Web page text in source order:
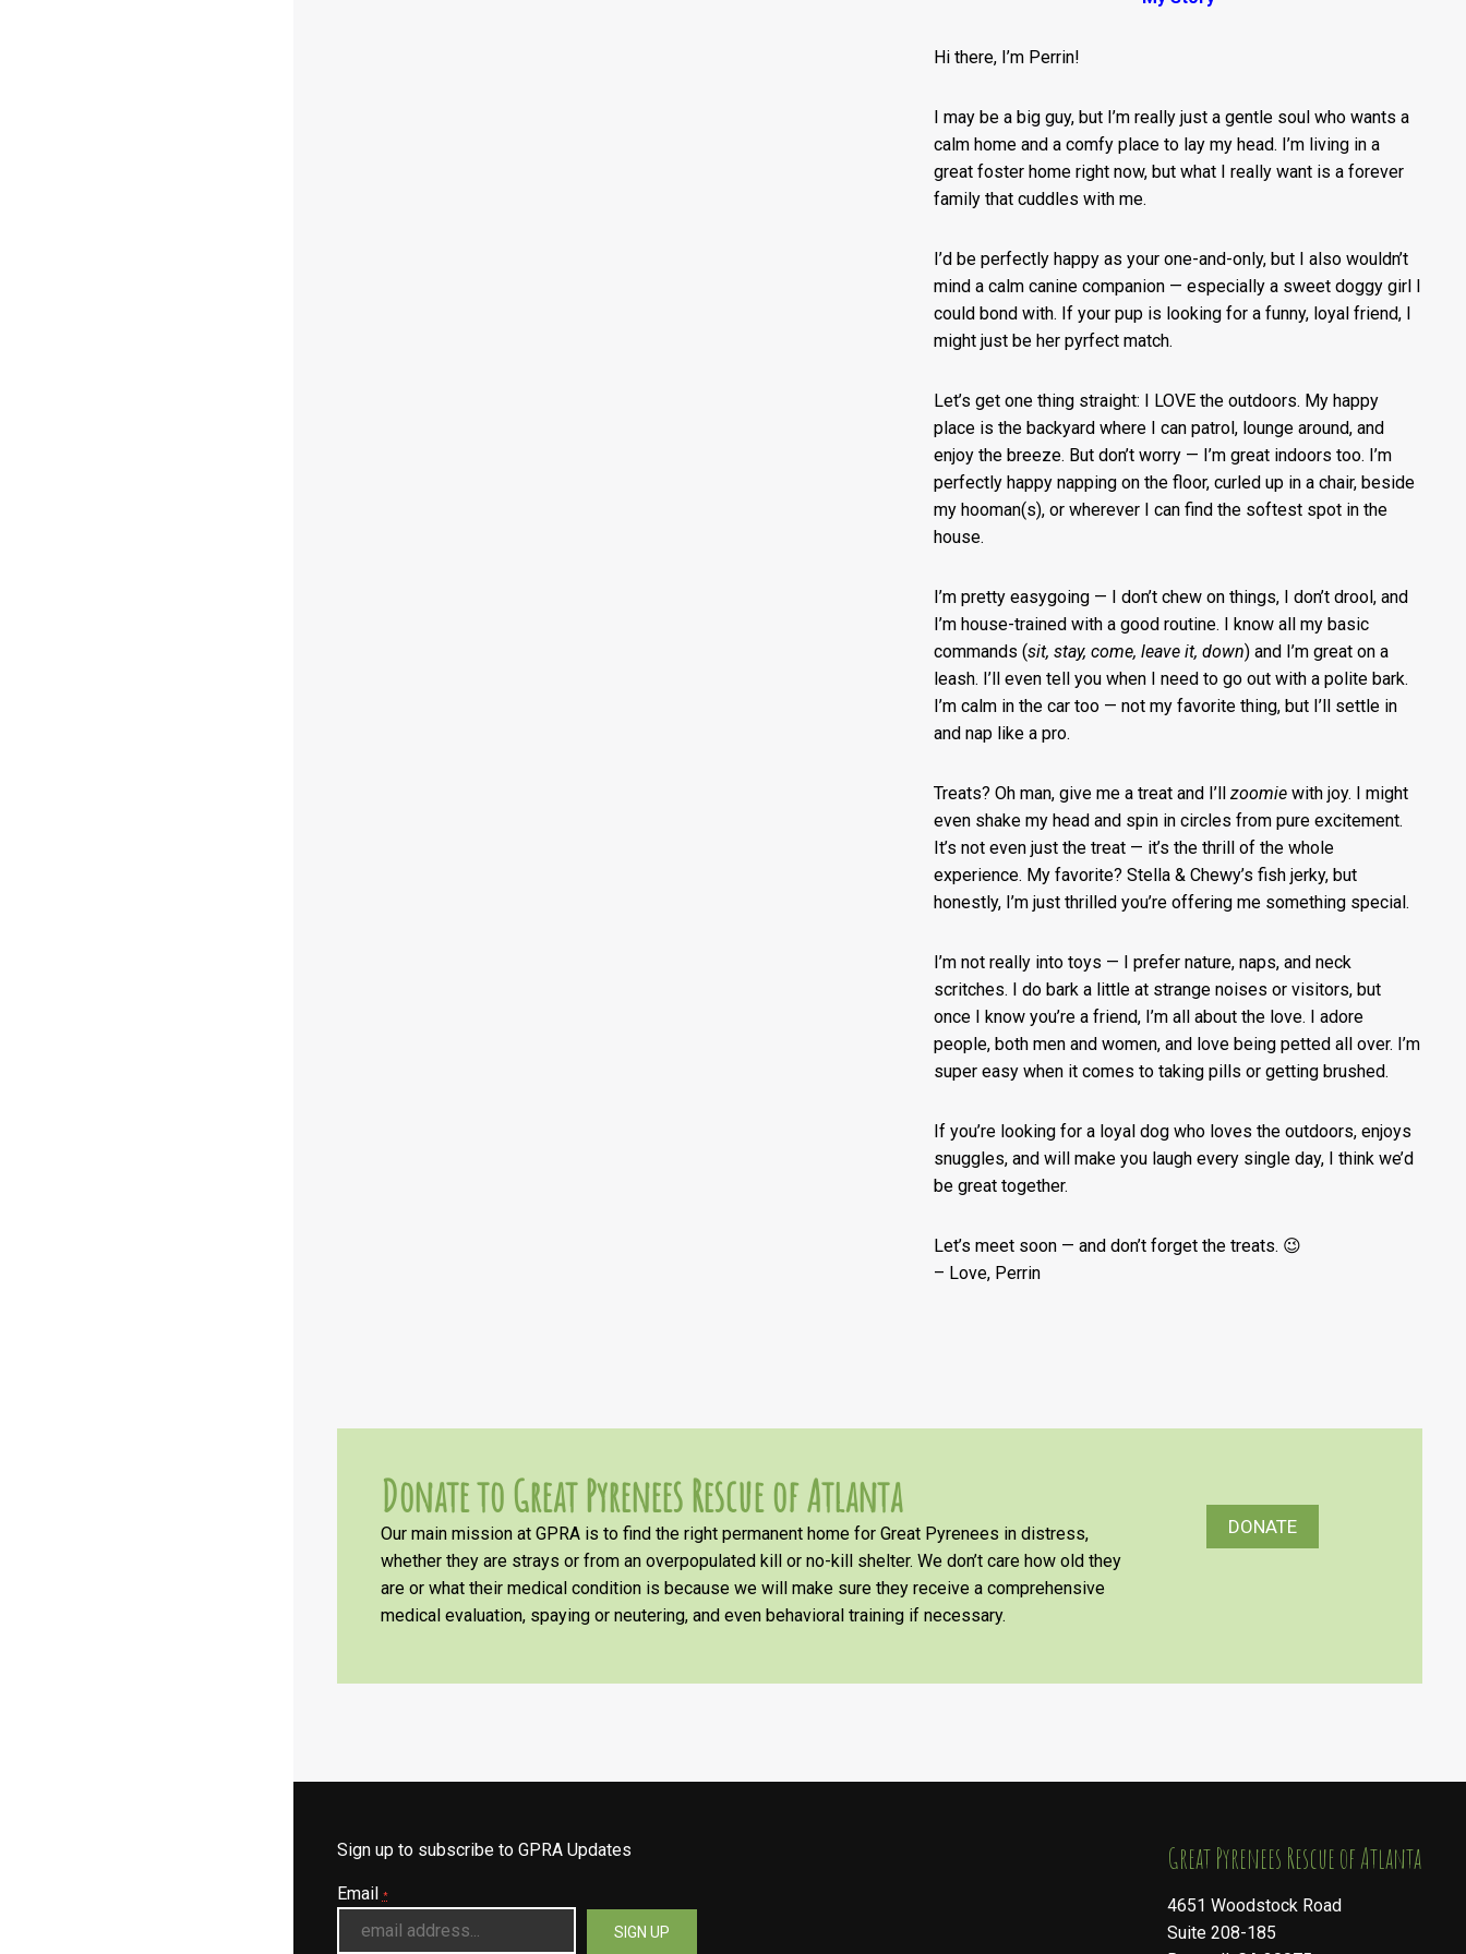
Hi there, I’m Perrin!
I may be a big guy, but I’m really just a gentle soul who wants a
calm home and a comfy place to lay my head. I’m living in a
great foster home right now, but what I really want is a forever
family that cuddles with me.
I’d be perfectly happy as your one-and-only, but I also wouldn’t
mind a calm canine companion — especially a sweet doggy girl I
could bond with. If your pup is looking for a funny, loyal friend, I
might just be her pyrfect match.
Let’s get one thing straight: I LOVE the outdoors. My happy
place is the backyard where I can patrol, lounge around, and
enjoy the breeze. But don’t worry — I’m great indoors too. I’m
perfectly happy napping on the floor, curled up in a chair, beside
my hooman(s), or wherever I can find the softest spot in the
house.
I’m pretty easygoing — I don’t chew on things, I don’t drool, and
I’m house-trained with a good routine. I know all my basic
commands (sit, stay, come, leave it, down) and I’m great on a
leash. I’ll even tell you when I need to go out with a polite bark.
I’m calm in the car too — not my favorite thing, but I’ll settle in
and nap like a pro.
Treats? Oh man, give me a treat and I’llzoomie with joy. I might
even shake my head and spin in circles from pure excitement.
It’s not even just the treat — it’s the thrill of the whole
experience. My favorite? Stella & Chewy’s fish jerky, but
honestly, I’m just thrilled you’re offering me something special.
I’m not really into toys — I prefer nature, naps, and neck
scritches. I do bark a little at strange noises or visitors, but
once I know you’re a friend, I’m all about the love. I adore
people, both men and women, and love being petted all over. I’m
super easy when it comes to taking pills or getting brushed.
If you’re looking for a loyal dog who loves the outdoors, enjoys
snuggles, and will make you laugh every single day, I think we’d
be great together.
Let’s meet soon — and don’t forget the treats. 😉
– Love, Perrin
Donate to Great Pyrenees Rescue of Atlanta
Our main mission at GPRA is to find the right permanent home for Great Pyrenees in distress,
whether they are strays or from an overpopulated kill or no-kill shelter. We don’t care how old they
are or what their medical condition is because we will make sure they receive a comprehensive
medical evaluation, spaying or neutering, and even behavioral training if necessary.
DONATE
Sign up to subscribe to GPRA Updates
Email *
​​​​​​​Great Pyrenees Rescue of Atlanta
4651 Woodstock Road
Suite 208-185